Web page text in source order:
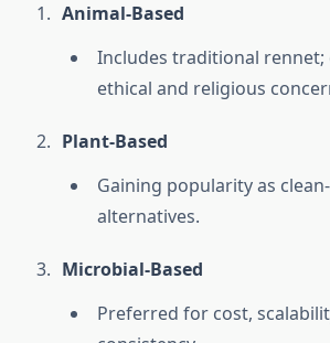
Animal-Based
Includes traditional rennet;
ethical and religious
Plant-Based
Gaining popularity as
alternatives.
Microbial-Based
Preferred for cost,